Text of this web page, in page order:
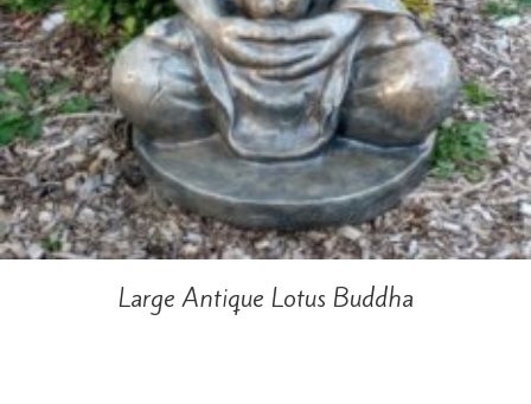
Large Antique Lotus Buddha